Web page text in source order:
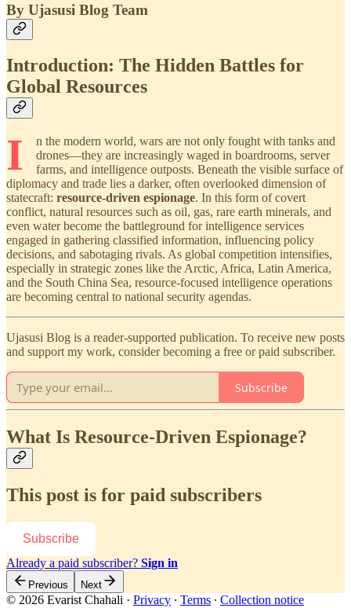
By Ujasusi Blog Team
Introduction: The Hidden Battles for
Global Resources
I
n the modern world, wars are not only fought with tanks and
drones—they are increasingly waged in boardrooms, server
farms, and intelligence outposts. Beneath the visible surface of
diplomacy and trade lies a darker, often overlooked dimension of
statecraft: resource-driven espionage. In this form of covert
conflict, natural resources such as oil, gas, rare earth minerals, and
even water become the battleground for intelligence services
engaged in gathering classified information, influencing policy
decisions, and sabotaging rivals. As global competition intensifies,
especially in strategic zones like the Arctic, Africa, Latin America,
and the South China Sea, resource-focused intelligence operations
are becoming central to national security agendas.
Ujasusi Blog is a reader-supported publication. To receive new posts
and support my work, consider becoming a free or paid subscriber.
Subscribe
What Is Resource-Driven Espionage?
This post is for paid subscribers
Subscribe
Already a paid subscriber? Sign in
Previous Next
© 2026 Evarist Chahali · Privacy ∙ Terms ∙ Collection notice